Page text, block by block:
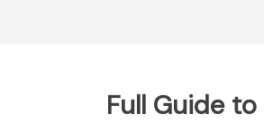
Full Guide